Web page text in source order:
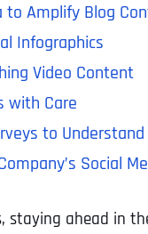
to Amplify Blog
Infographics
Video Content
with Care
to
Social
staying ahead in